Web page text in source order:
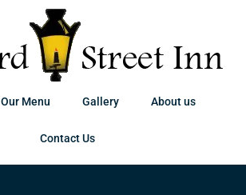
Our Menu Gallery About us
Contact Us